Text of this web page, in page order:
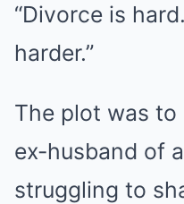
“Divorce is
harder.”
The plot was
ex-husband of
struggling to